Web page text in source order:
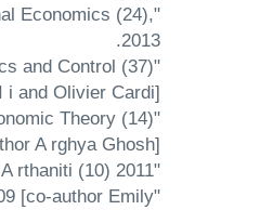
Economics (24),
2013.
and Control (37)
and Olivier Cardi].
Theory (14)
A rghya Ghosh].
"Debt Policy in a Competitive Two-Sector Overlapping Generations Model", A rthaniti (10) 2011.
[co-author Emily